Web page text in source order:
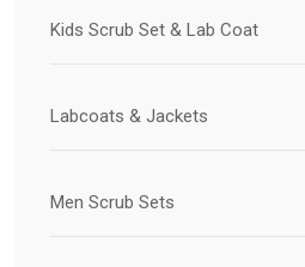
Kids Scrub Set & Lab Coat
Labcoats & Jackets
Men Scrub Sets